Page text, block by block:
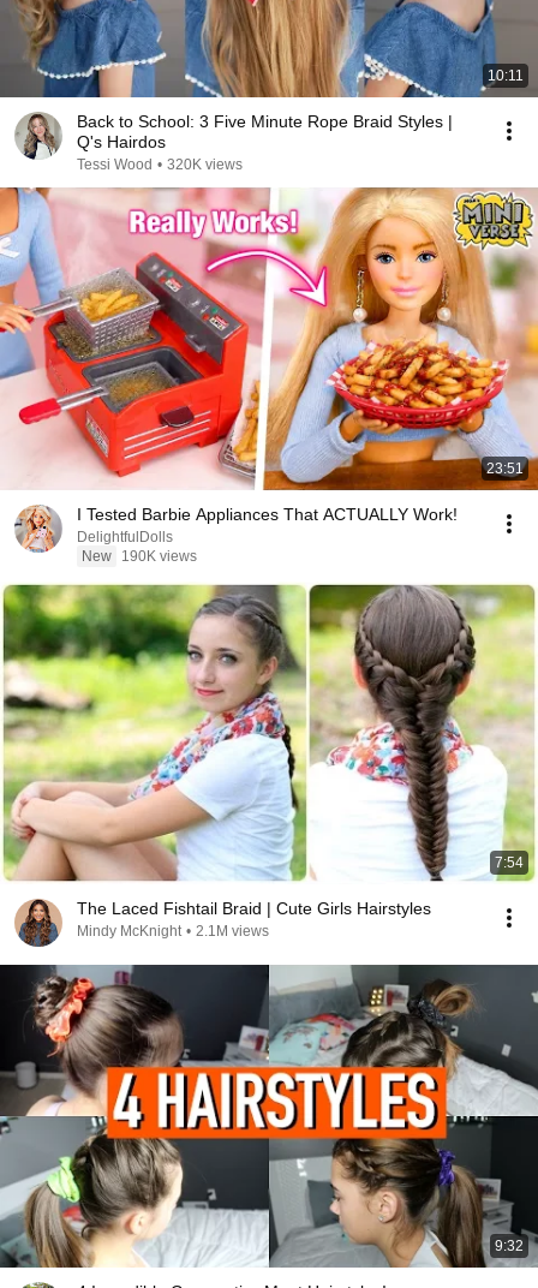
10:11
Back to School: 3 Five Minute Rope Braid Styles |
Q's Hairdos
Tessi Wood • 320K views
23:51
I Tested Barbie Appliances That ACTUALLY Work!
DelightfulDolls
New
190K views
7:54
The Laced Fishtail Braid | Cute Girls Hairstyles
Mindy McKnight • 2.1M views
9:32